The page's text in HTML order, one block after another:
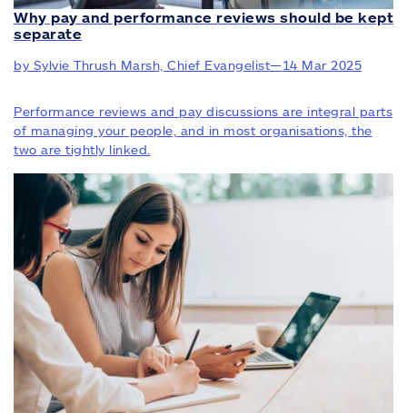
Why pay and performance reviews should be kept
separate
by Sylvie Thrush Marsh, Chief Evangelist—14 Mar 2025
Performance reviews and pay discussions are integral parts
of managing your people, and in most organisations, the
two are tightly linked.